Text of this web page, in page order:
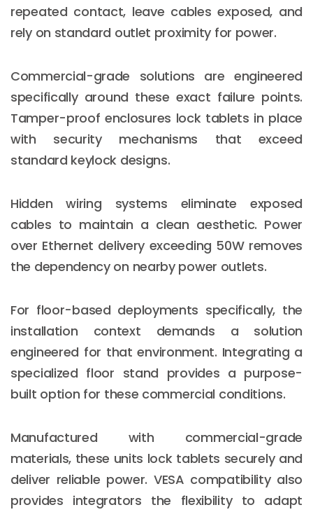
repeated contact, leave cables exposed, and
rely on standard outlet proximity for power.
Commercial-grade solutions are engineered
specifically around these exact failure points.
Tamper-proof enclosures lock tablets in place
with security mechanisms that exceed
standard keylock designs.
Hidden wiring systems eliminate exposed
cables to maintain a clean aesthetic. Power
over Ethernet delivery exceeding 50W removes
the dependency on nearby power outlets.
For floor-based deployments specifically, the
installation context demands a solution
engineered for that environment. Integrating a
specialized floor stand provides a purpose-
built option for these commercial conditions.
Manufactured with commercial-grade
materials, these units lock tablets securely and
deliver reliable power. VESA compatibility also
provides integrators the flexibility to adapt